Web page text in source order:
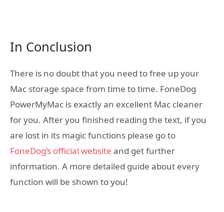
In Conclusion
There is no doubt that you need to free up your
Mac storage space from time to time. FoneDog
PowerMyMac is exactly an excellent Mac cleaner
for you. After you finished reading the text, if you
are lost in its magic functions please go to
FoneDog’s official website and get further
information. A more detailed guide about every
function will be shown to you!